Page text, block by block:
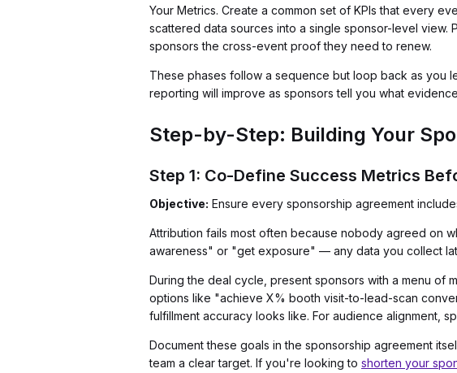
Your Metrics. Create a common set of KPIs that every
scattered data sources into a single sponsor-level view.
sponsors the cross-event proof they need to renew.
These phases follow a sequence but loop back as you
reporting will improve as sponsors tell you what
Step-by-Step: Building Your
Step 1: Co-Define Success Metrics
Objective: Ensure every sponsorship agreement
Attribution fails most often because nobody agreed on
awareness" or "get exposure" — any data you collect
During the deal cycle, present sponsors with a menu of
options like "achieve X% booth visit-to-lead-scan
fulfillment accuracy looks like. For audience alignment,
Document these goals in the sponsorship agreement
team a clear target. If you're looking to shorten your